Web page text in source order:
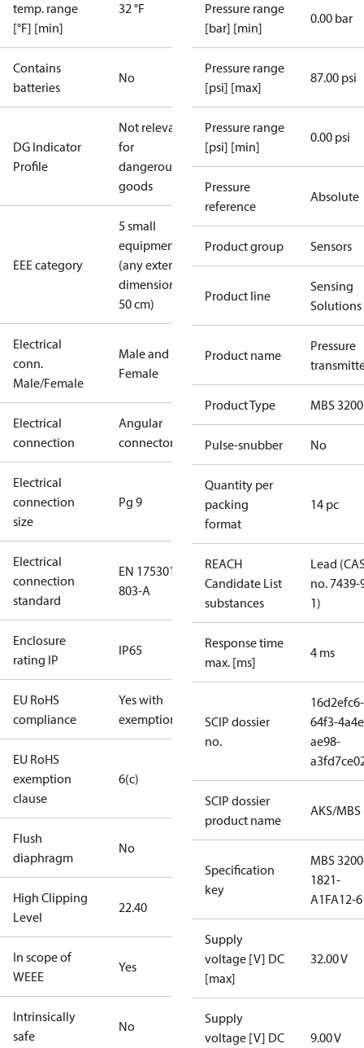
temp. range
[°F] [min]
32 °F
Contains
batteries
No
DG Indicator
Profile
Not relevant
for
dangerous
goods
EEE category
5 small
equipment
(any external
dimension <
50 cm)
Electrical
conn.
Male/Female
Male and
Female
Electrical
connection
Angular
connector
Electrical
connection
size
Pg 9
Electrical
connection
standard
EN 175301-
803-A
Enclosure
rating IP
IP65
EU RoHS
compliance
Yes with
exemptions
EU RoHS
exemption
clause
6(c)
Flush
diaphragm
No
High Clipping
Level
22.40
In scope of
WEEE
Yes
Intrinsically
safe
No
Pressure range
[bar] [min]
0.00 bar
Pressure range
[psi] [max]
87.00 psi
Pressure range
[psi] [min]
0.00 psi
Pressure
reference
Absolute
Product group Sensors
Product line
Sensing
Solutions
Product name
Pressure
Product Type MBS 3200
Pulse-snubber No
Quantity per
packing
format
14 pc
REACH
Candidate List
substances
Lead
no. 7439-
1)
Response time
max. [ms]
4 ms
SCIP dossier
no.
16d2efc6-
64f3-
ae98-
SCIP dossier
product name
AKS/MBS
Specification
key
MBS
1821-
A1FA12-6
Supply
voltage [V] DC
[max]
32.00 V
Supply
voltage [V] DC
9.00 V